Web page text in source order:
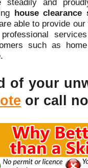
house
able to provide
such as
of your
or call